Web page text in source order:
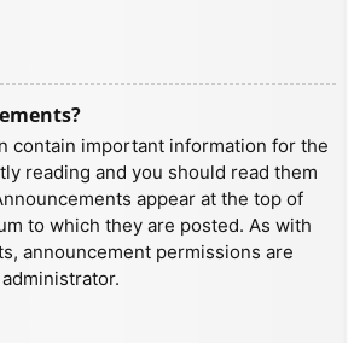
contain important information for the
reading and you should read them
appear at the top of
to which they are posted. As with
announcement permissions are